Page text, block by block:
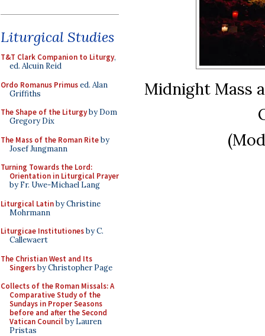
Liturgical Studies
T&T Clark Companion to Liturgy,
ed. Alcuin Reid
Ordo Romanus Primused. Alan
Griffiths
The Shape of the Liturgyby Dom
Gregory Dix
The Mass of the Roman Riteby
Josef Jungmann
Turning Towards the Lord:
Orientation in Liturgical Prayer
by Fr. Uwe-Michael Lang
Liturgical Latinby Christine
Mohrmann
Liturgicae Institutionesby C.
Callewaert
The Christian West and Its
Singersby Christopher Page
Collects of the Roman Missals: A
Comparative Study of the
Sundays in Proper Seasons
before and after the Second
Vatican Councilby Lauren
Pristas
Midnight Mass